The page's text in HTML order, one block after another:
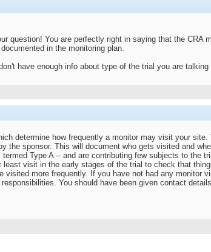
question! You are perfectly right in saying that the
in the monitoring plan.
have enough info about type of the trial you are talking
determine how frequently a monitor may visit your
the sponsor. This will document who gets visited and
termed Type A -- and are contributing few subjects to
visit in the early stages of the trial to check that
visited more frequently. If you have not had any
You should have been given contact